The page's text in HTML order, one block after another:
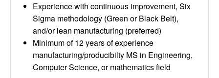
Experience with continuous improvement, Six
Sigma methodology (Green or Black Belt),
and/or lean manufacturing (preferred)
Minimum of 12 years of experience
manufacturing/producibilty MS in Engineering,
Computer Science, or mathematics field